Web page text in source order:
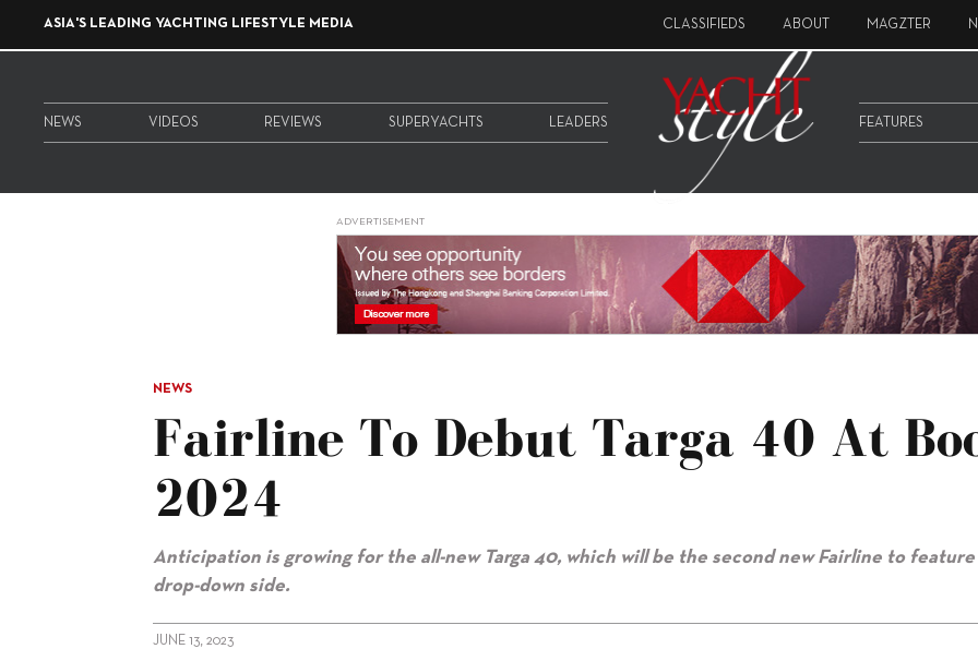
ASIA'S LEADING YACHTING LIFESTYLE MEDIA CLASSIFIEDS ABOUT MAGZTER
NEWS VIDEOS REVIEWS SUPERYACHTS LEADERS FEATURES
ADVERTISEMENT
NEWS
Fairline To Debut Targa 40 At
2024
Anticipation is growing for the all-new Targa 40, which will be the second new Fairline to feature
drop-down side.
JUNE 13, 2023